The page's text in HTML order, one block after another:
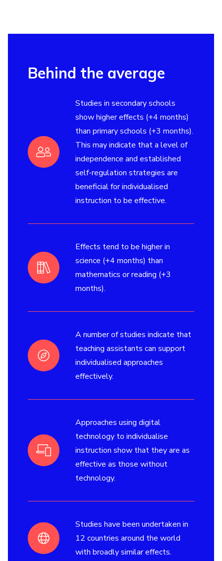
Behind the average
Studies in secondary schools
show higher effects (+4 months)
than primary schools (+3 months).
This may indicate that a level of
independence and established
self-regulation strategies are
beneficial for individualised
instruction to be effective.
Effects tend to be higher in
science (+4 months) than
mathematics or reading (+3
months).
A number of studies indicate that
teaching assistants can support
individualised approaches
effectively.
Approaches using digital
technology to individualise
instruction show that they are as
effective as those without
technology.
Studies have been undertaken in
12 countries around the world
with broadly similar effects.